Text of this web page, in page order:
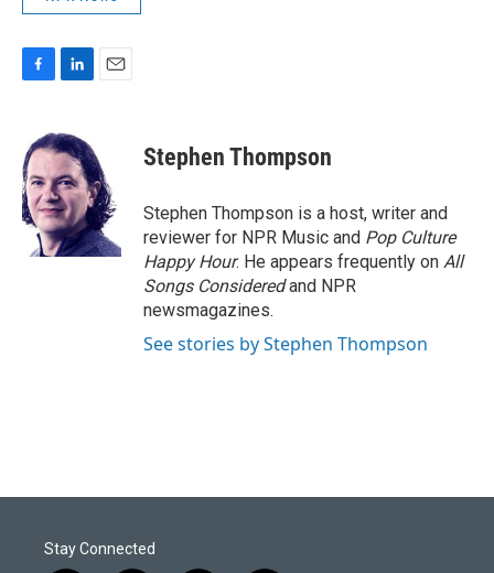
e
b
o
o
k
n
k
e
d
I
n
l
Stephen Thompson
Stephen Thompson is a host, writer and
reviewer for NPR Music and Pop Culture
Happy Hour. He appears frequently on All
Songs Consideredand NPR
newsmagazines.
See stories by Stephen Thompson
Stay Connected